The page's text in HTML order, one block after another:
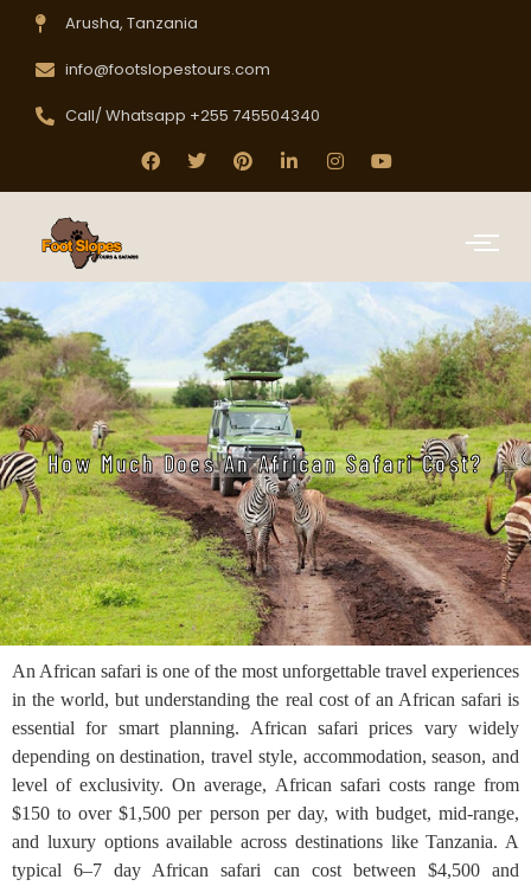
Arusha, Tanzania
info@footslopestours.com
Call/ Whatsapp +255 745504340
How Much Does An African Safari Cost?
An African safari is one of the most unforgettable travel experiences
in the world, but understanding the real cost of an African safari is
essential for smart planning. African safari prices vary widely
depending on destination, travel style, accommodation, season, and
level of exclusivity. On average, African safari costs range from
$150 to over $1,500 per person per day, with budget, mid-range,
and luxury options available across destinations like Tanzania. A
typical 6–7 day African safari can cost between $4,500 and